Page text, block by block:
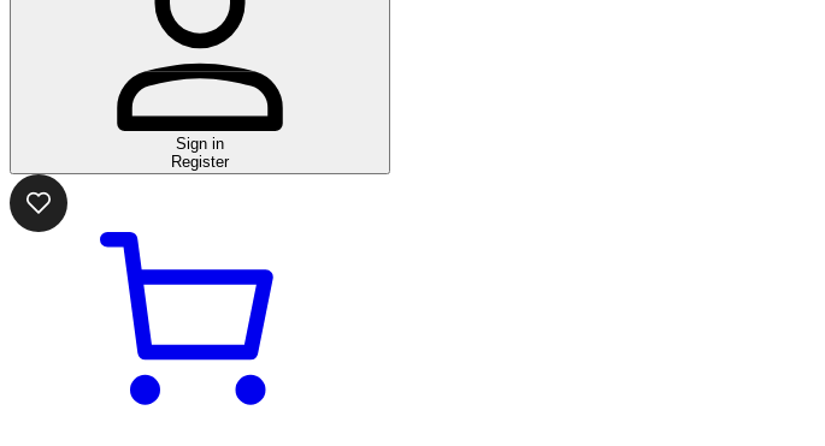
Sign in
Register